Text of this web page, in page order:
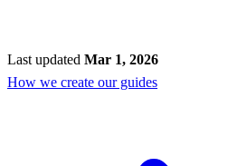
Last updated Mar 1, 2026
How we create our guides